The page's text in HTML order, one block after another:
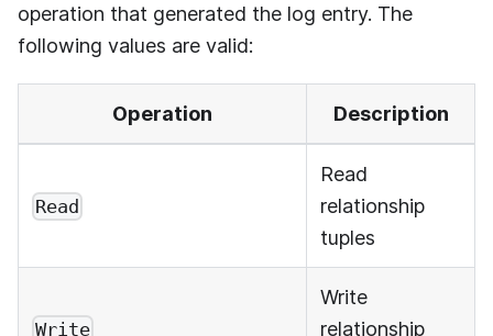
operation that generated the log entry. The
following values are valid:
Operation Description
Read
Read
relationship
tuples
Write
Write
relationship